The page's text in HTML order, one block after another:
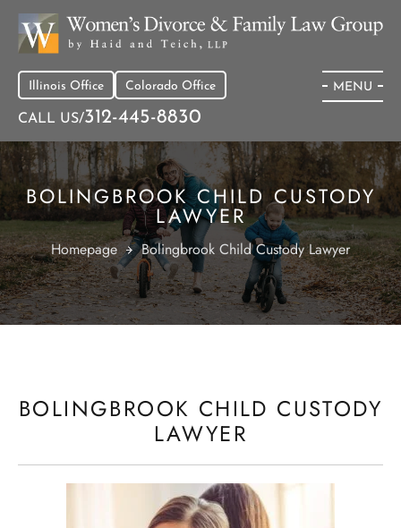
Illinois Office Colorado Office
CALL US/312-445-8830
MENU
BOLINGBROOK CHILD CUSTODY
LAWYER
Homepage Bolingbrook Child Custody Lawyer
BOLINGBROOK CHILD CUSTODY
LAWYER